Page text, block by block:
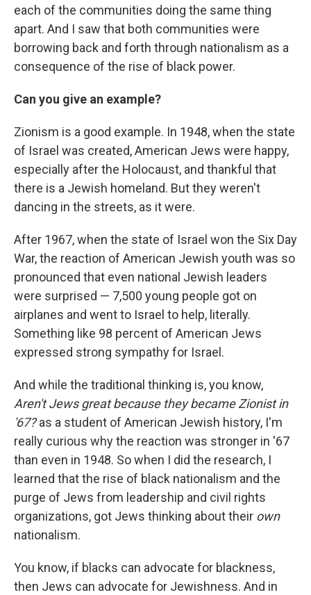
each of the communities doing the same thing
apart. And I saw that both communities were
borrowing back and forth through nationalism as a
consequence of the rise of black power.
Can you give an example?
Zionism is a good example. In 1948, when the state
of Israel was created, American Jews were happy,
especially after the Holocaust, and thankful that
there is a Jewish homeland. But they weren't
dancing in the streets, as it were.
After 1967, when the state of Israel won the Six Day
War, the reaction of American Jewish youth was so
pronounced that even national Jewish leaders
were surprised — 7,500 young people got on
airplanes and went to Israel to help, literally.
Something like 98 percent of American Jews
expressed strong sympathy for Israel.
And while the traditional thinking is, you know,
Aren't Jews great because they became Zionist in
'67?as a student of American Jewish history, I'm
really curious why the reaction was stronger in '67
than even in 1948. So when I did the research, I
learned that the rise of black nationalism and the
purge of Jews from leadership and civil rights
organizations, got Jews thinking about their own
nationalism.
You know, if blacks can advocate for blackness,
then Jews can advocate for Jewishness. And in